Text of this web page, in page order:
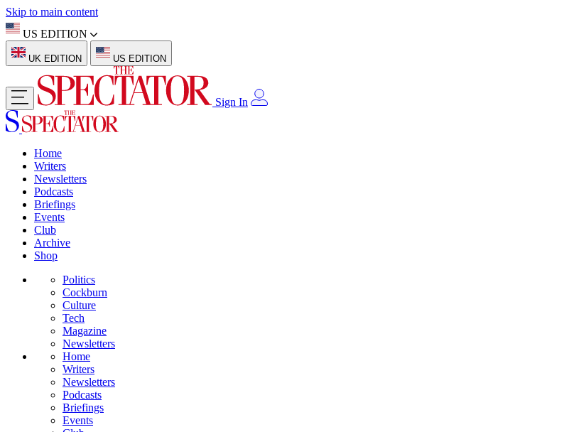
Skip to main content
US EDITION
UK EDITION US EDITION
Sign In
Home
Writers
Newsletters
Podcasts
Briefings
Events
Club
Archive
Shop
Politics
Cockburn
Culture
Tech
Magazine
Newsletters
Home
Writers
Newsletters
Podcasts
Briefings
Events